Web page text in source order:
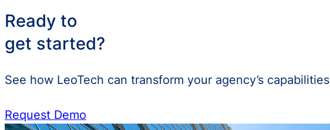
Ready to
get started?
See how LeoTech can transform your agency’s capabilities
Request Demo